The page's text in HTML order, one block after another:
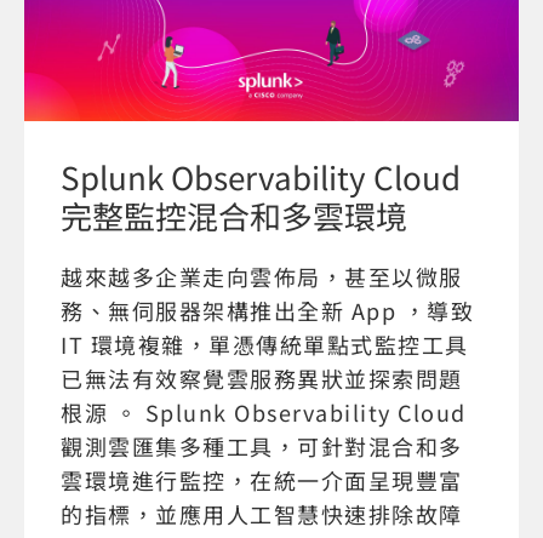
Splunk Observability Cloud
完整監控混合和多雲環境
越來越多企業走向雲佈局，甚至以微服
務、無伺服器架構推出全新 App ，導致
IT 環境複雜，單憑傳統單點式監控工具
已無法有效察覺雲服務異狀並探索問題
根源 。 Splunk Observability Cloud
觀測雲匯集多種工具，可針對混合和多
雲環境進行監控，在統一介面呈現豐富
的指標，並應用人工智慧快速排除故障